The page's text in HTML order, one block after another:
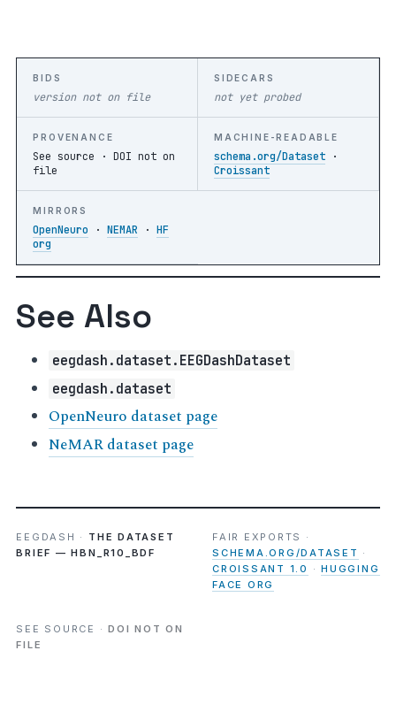
BIDS
version not on file
SIDECARS
not yet probed
PROVENANCE
See source ·DOI not on
file
MACHINE-READABLE
schema.org/Dataset ·
Croissant
MIRRORS
OpenNeuro ·NEMAR ·HF
org
See Also
eegdash.dataset.EEGDashDataset
eegdash.dataset
OpenNeuro dataset page
NeMAR dataset page
EEGDASH · THE DATASET
BRIEF — HBN_R10_BDF
FAIR EXPORTS ·
SCHEMA.ORG/DATASET ·
CROISSANT 1.0
·HUGGING
FACE ORG
SEE SOURCE ·DOI NOT ON
FILE